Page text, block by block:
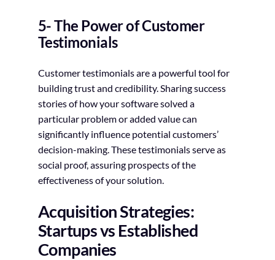
5- The Power of Customer
Testimonials
Customer testimonials are a powerful tool for
building trust and credibility. Sharing success
stories of how your software solved a
particular problem or added value can
significantly influence potential customers’
decision-making. These testimonials serve as
social proof, assuring prospects of the
effectiveness of your solution.
Acquisition Strategies:
Startups vs Established
Companies